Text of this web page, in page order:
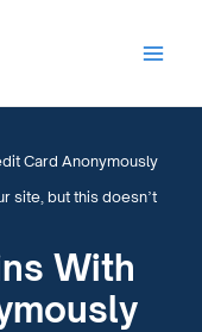
Card Anonymously
site, but this doesn’t
With